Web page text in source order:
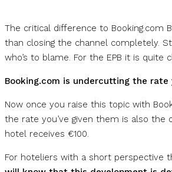
The critical difference to Booking.com
than closing the channel completely.
who’s to blame. For the EPB it is quite
Booking.com is undercutting the
Now once you raise this topic with
the rate you’ve given them is also the
hotel receives €100.
For hoteliers with a short perspective